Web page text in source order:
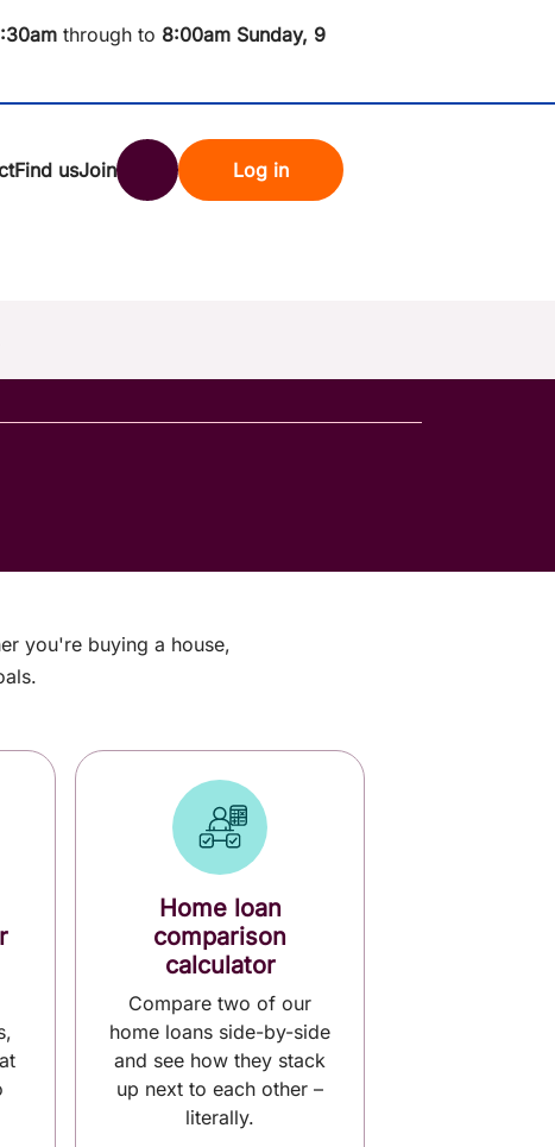
:30am through to 8:00am Sunday, 9
Find usJoin Log in
you're buying a house,
Home loan
comparison
calculator
Compare two of our
home loans side-by-side
and see how they stack
up next to each other –
literally.